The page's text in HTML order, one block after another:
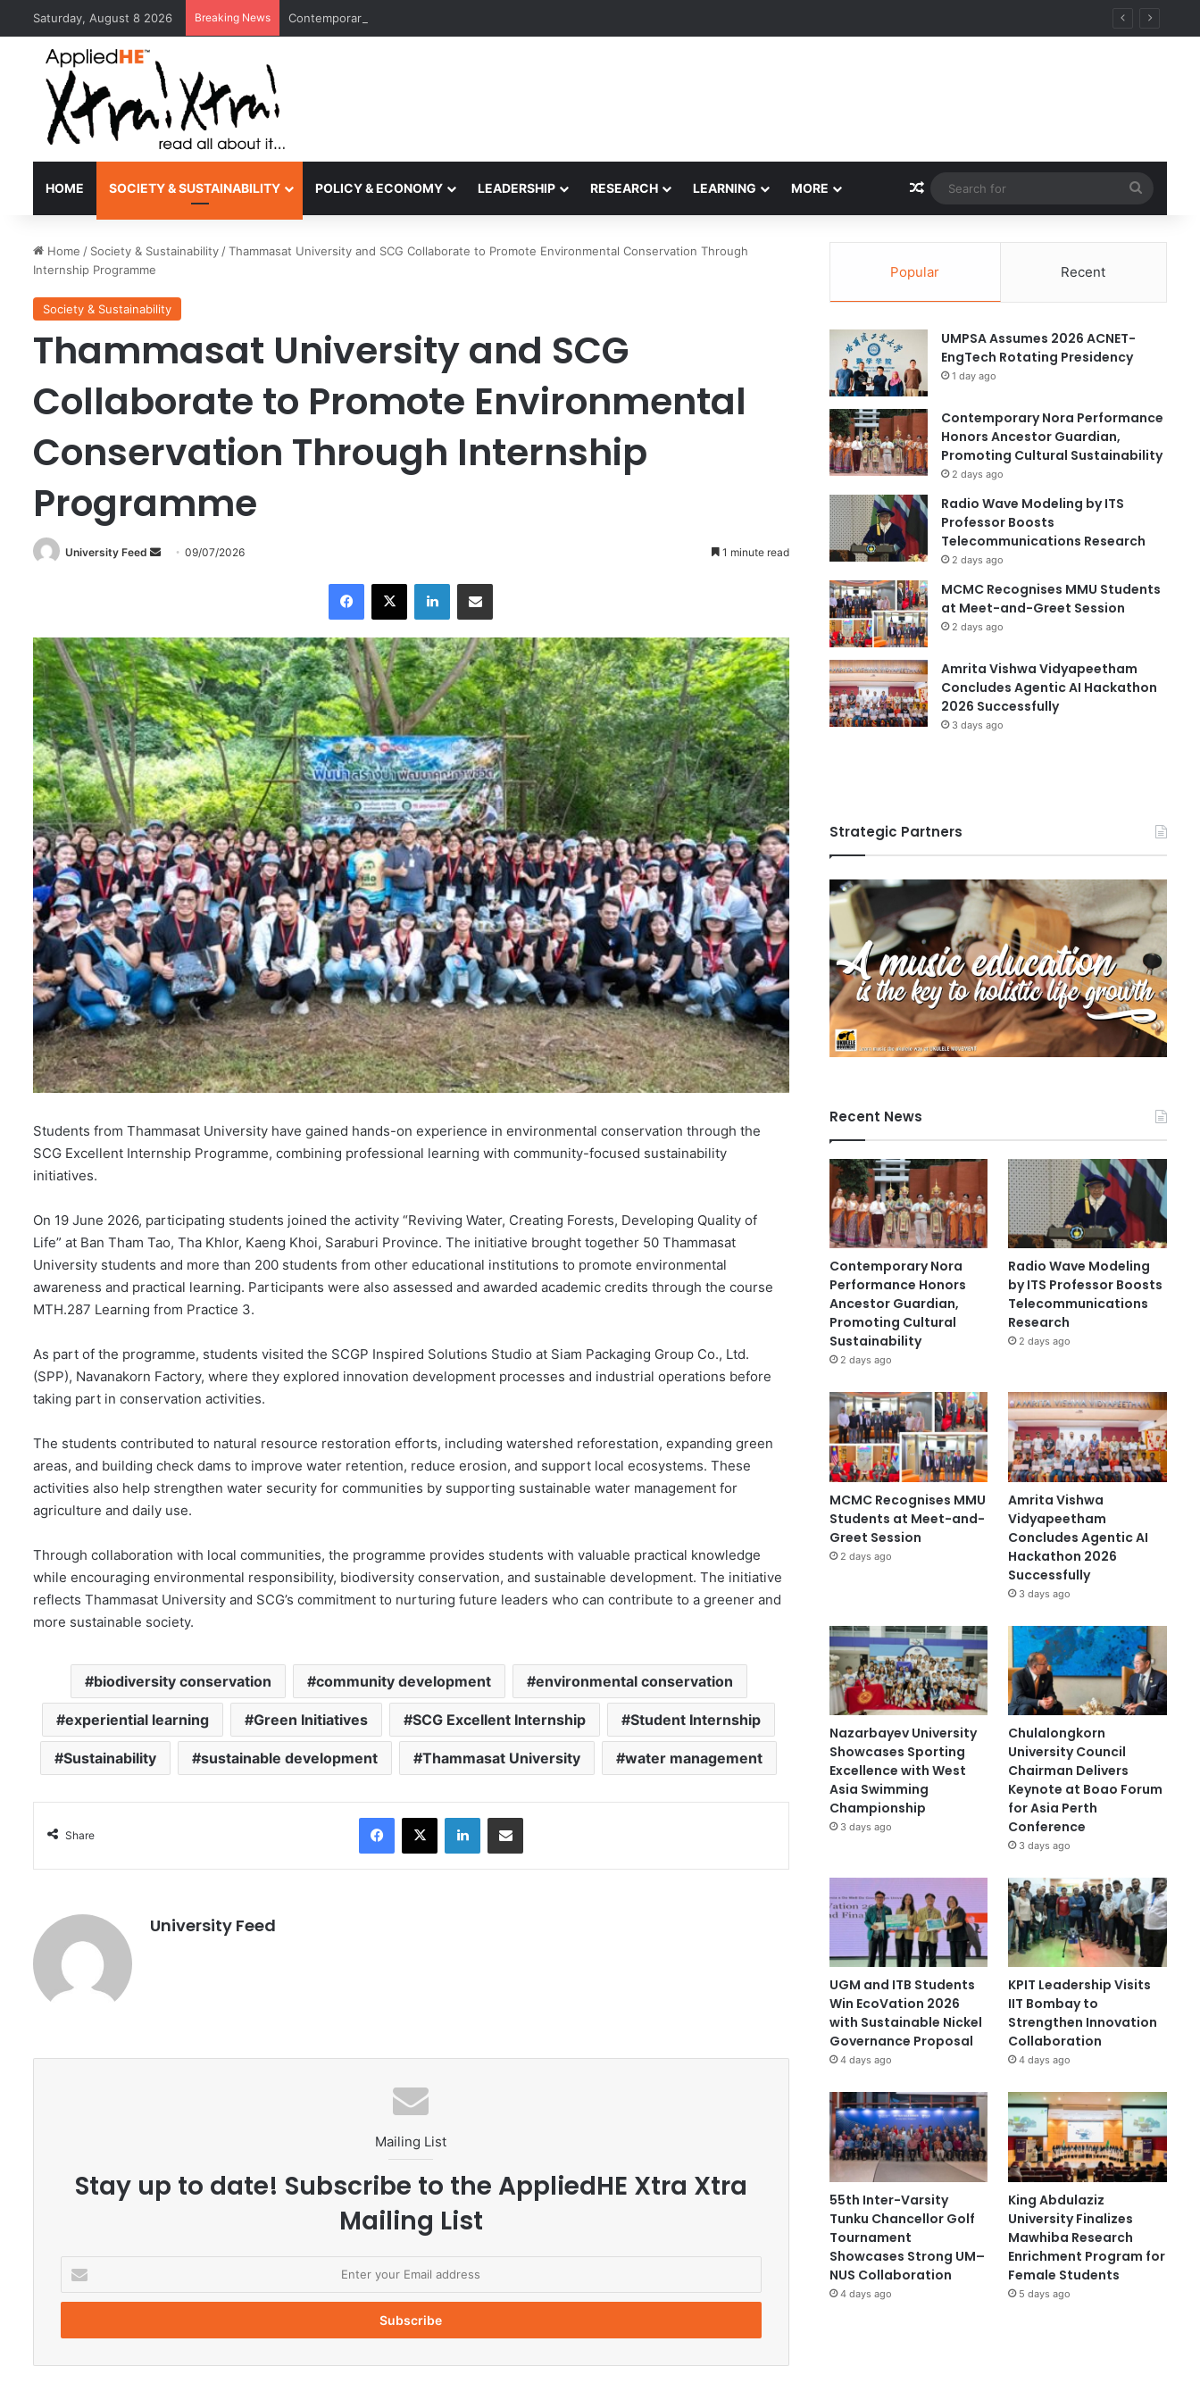
Saturday, August 8 2026 Breaking News Contemporary Nora Performance Honors Ancestor Guardian, Promoting Cultural Sustainability
HOME SOCIETY & SUSTAINABILITY POLICY & ECONOMY LEADERSHIP RESEARCH LEARNING MORE Random Article
for
Home / Society & Sustainability /Thammasat University and SCG Collaborate to Promote Environmental Conservation Through
Internship Programme
Society & Sustainability
Thammasat University and SCG
Collaborate to Promote Environmental
Conservation Through Internship
Programme
University Feed
a
n
e
m
a
i
l
09/07/2026 1 minute read
X LinkedIn
Students from Thammasat University have gained hands-on experience in environmental conservation through the
SCG Excellent Internship Programme, combining professional learning with community-focused sustainability
initiatives.
On 19 June 2026, participating students joined the activity “Reviving Water, Creating Forests, Developing Quality of
Life” at Ban Tham Tao, Tha Khlor, Kaeng Khoi, Saraburi Province. The initiative brought together 50 Thammasat
University students and more than 200 students from other educational institutions to promote environmental
awareness and practical learning. Participants were also assessed and awarded academic credits through the course
MTH.287 Learning from Practice 3.
As part of the programme, students visited the SCGP Inspired Solutions Studio at Siam Packaging Group Co., Ltd.
(SPP), Navanakorn Factory, where they explored innovation development processes and industrial operations before
taking part in conservation activities.
The students contributed to natural resource restoration efforts, including watershed reforestation, expanding green
areas, and building check dams to improve water retention, reduce erosion, and support local ecosystems. These
activities also help strengthen water security for communities by supporting sustainable water management for
agriculture and daily use.
Through collaboration with local communities, the programme provides students with valuable practical knowledge
while encouraging environmental responsibility, biodiversity conservation, and sustainable development. The initiative
reflects Thammasat University and SCG’s commitment to nurturing future leaders who can contribute to a greener and
more sustainable society.
biodiversity conservation community development environmental conservation
experiential learning Green Initiatives SCG Excellent Internship Student Internship
Sustainability sustainable development Thammasat University water management
Share
X LinkedIn
University Feed
Mailing List
Stay up to date! Subscribe to the AppliedHE Xtra Xtra
Mailing List
t
r
Popular Recent
UMPSA Assumes 2026 ACNET-
EngTech Rotating Presidency
1 day ago
Contemporary Nora Performance
Honors Ancestor Guardian,
Promoting Cultural Sustainability
2 days ago
Radio Wave Modeling by ITS
Professor Boosts
Telecommunications Research
2 days ago
MCMC Recognises MMU Students
at Meet-and-Greet Session
2 days ago
Amrita Vishwa Vidyapeetham
Concludes Agentic AI Hackathon
2026 Successfully
3 days ago
Strategic Partners
Recent News
Contemporary Nora
Performance Honors
Ancestor Guardian,
Promoting Cultural
Sustainability
2 days ago
Radio Wave Modeling
by ITS Professor Boosts
Telecommunications
Research
2 days ago
MCMC Recognises MMU
Students at Meet-and-
Greet Session
2 days ago
Amrita Vishwa
Vidyapeetham
Concludes Agentic AI
Hackathon 2026
Successfully
3 days ago
Nazarbayev University
Showcases Sporting
Excellence with West
Asia Swimming
Championship
3 days ago
Chulalongkorn
University Council
Chairman Delivers
Keynote at Boao Forum
for Asia Perth
Conference
3 days ago
UGM and ITB Students
Win EcoVation 2026
with Sustainable Nickel
Governance Proposal
4 days ago
KPIT Leadership Visits
IIT Bombay to
Strengthen Innovation
Collaboration
4 days ago
55th Inter-Varsity
Tunku Chancellor Golf
Tournament
Showcases Strong UM–
NUS Collaboration
4 days ago
King Abdulaziz
University Finalizes
Mawhiba Research
Enrichment Program for
Female Students
5 days ago